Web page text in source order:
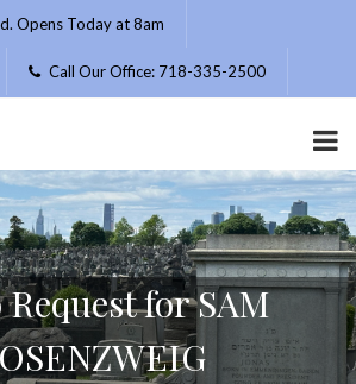
Opens Today at 8am
Call Our Office: 718-335-2500
for SAM